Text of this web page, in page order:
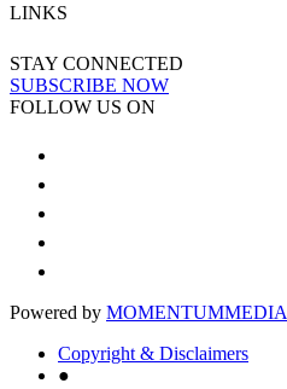
LINKS
STAY CONNECTED
SUBSCRIBE NOW
FOLLOW US ON
Powered by MOMENTUMMEDIA
Copyright & Disclaimers
●